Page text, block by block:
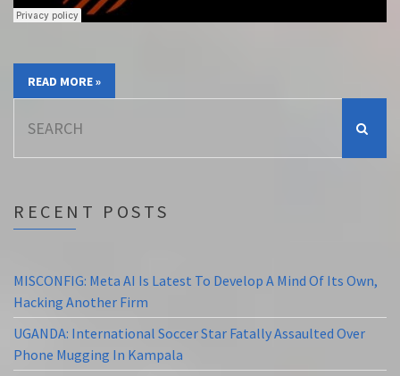
READ MORE »
for:
RECENT POSTS
MISCONFIG: Meta AI Is Latest To Develop A Mind Of Its Own,
Hacking Another Firm
UGANDA: International Soccer Star Fatally Assaulted Over
Phone Mugging In Kampala